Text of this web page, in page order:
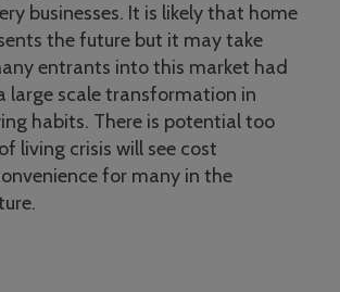
businesses. It is likely that home
the future but it may take
entrants into this market had
large scale transformation in
habits. There is potential too
living crisis will see cost
for many in the